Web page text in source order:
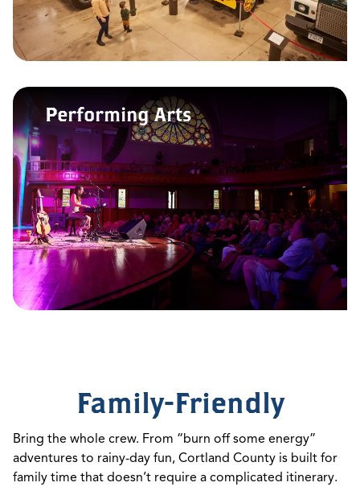
Performing Arts
Family-Friendly
Bring the whole crew. From “burn off some energy”
adventures to rainy-day fun, Cortland County is built for
family time that doesn’t require a complicated itinerary.